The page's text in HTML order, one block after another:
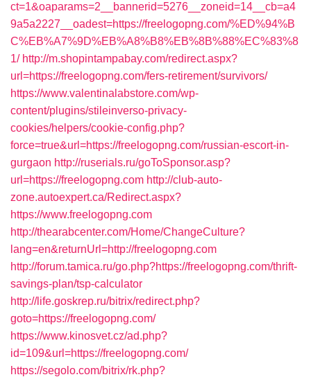
ct=1&oaparams=2__bannerid=5276__zoneid=14__cb=a4
9a5a2227__oadest=https://freelogopng.com/%ED%94%B
C%EB%A7%9D%EB%A8%B8%EB%8B%88%EC%83%8
1/ http://m.shopintampabay.com/redirect.aspx?
url=https://freelogopng.com/fers-retirement/survivors/
https://www.valentinalabstore.com/wp-
content/plugins/stileinverso-privacy-
cookies/helpers/cookie-config.php?
force=true&url=https://freelogopng.com/russian-escort-in-
gurgaon http://ruserials.ru/goToSponsor.asp?
url=https://freelogopng.com http://club-auto-
zone.autoexpert.ca/Redirect.aspx?
https://www.freelogopng.com
http://thearabcenter.com/Home/ChangeCulture?
lang=en&returnUrl=http://freelogopng.com
http://forum.tamica.ru/go.php?https://freelogopng.com/thrift-
savings-plan/tsp-calculator
http://life.goskrep.ru/bitrix/redirect.php?
goto=https://freelogopng.com/
https://www.kinosvet.cz/ad.php?
id=109&url=https://freelogopng.com/
https://segolo.com/bitrix/rk.php?